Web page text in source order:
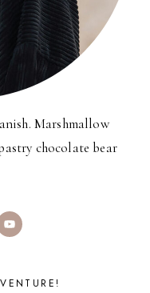
Marshmallow
chocolate bear
YouTube